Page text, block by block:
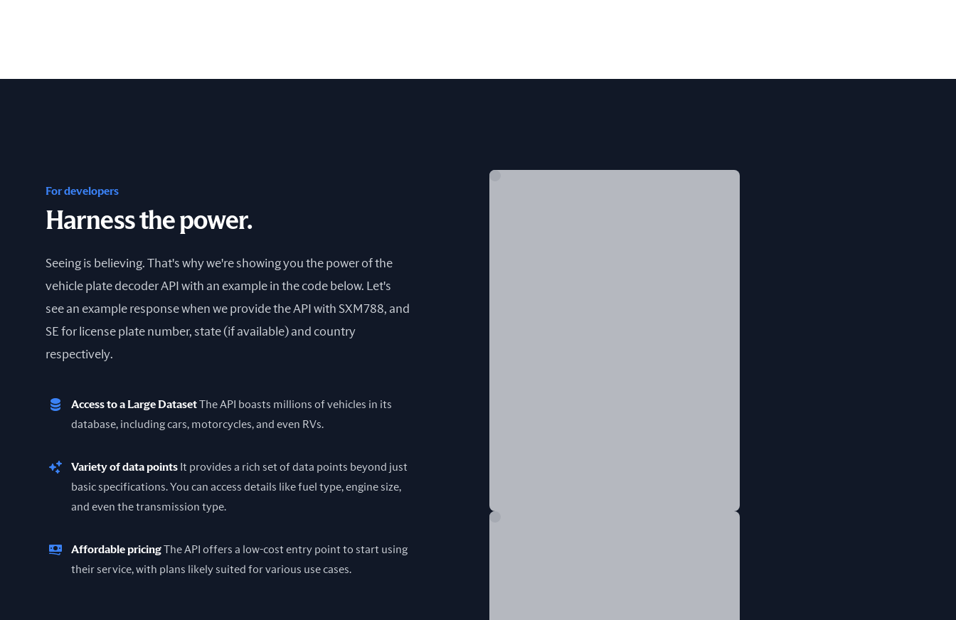
For developers
Harness the power.
Seeing is believing. That's why we're showing you the power of the
vehicle plate decoder API with an example in the code below. Let's
see an example response when we provide the API with SXM788, and
SE for license plate number, state (if available) and country
respectively.
Access to a Large DatasetThe API boasts millions of vehicles in its
database, including cars, motorcycles, and even RVs.
Variety of data points It provides a rich set of data points beyond just
basic specifications. You can access details like fuel type, engine size,
and even the transmission type.
Affordable pricingThe API offers a low-cost entry point to start using
their service, with plans likely suited for various use cases.